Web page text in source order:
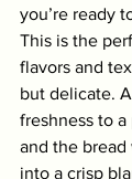
you’re ready
This is the
flavors and
but delicate.
freshness to
and the
into a crisp